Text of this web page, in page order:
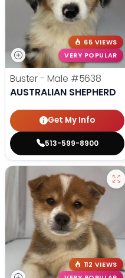
65 VIEWS
VERY POPULAR
Buster - Male #5638
AUSTRALIAN SHEPHERD
Get My Info
513-599-8900
112 VIEWS